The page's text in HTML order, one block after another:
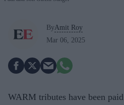
ByAmit Roy
Mar 06, 2025
WARM tributes have been